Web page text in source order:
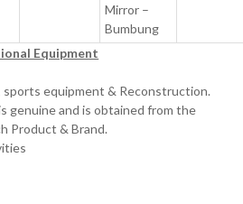
Mirror –
Bumbung
Equipment
equipment & Reconstruction.
genuine and is obtained from the
Product & Brand.